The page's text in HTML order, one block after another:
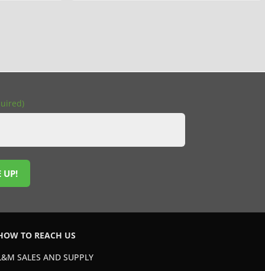
UP!
TO REACH US
SALES AND SUPPLY